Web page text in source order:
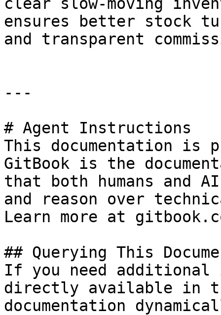
ensures better stock
and transparent
---
# Agent Instructions
This documentation is
GitBook is the
that both humans and
and reason over
Learn more at
## Querying This
If you need
directly available in
documentation